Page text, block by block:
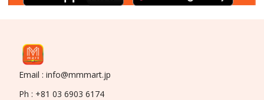
Email : info@mmmart.jp
Ph : +81 03 6903 6174